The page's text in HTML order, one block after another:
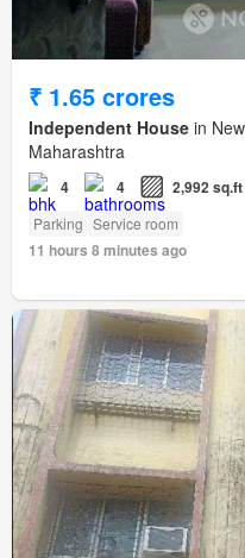
₹ 1.65 crores
Independent House in
Maharashtra
4 4 2,992 sq.ft
Parking Service room
11 hours 8 minutes ago